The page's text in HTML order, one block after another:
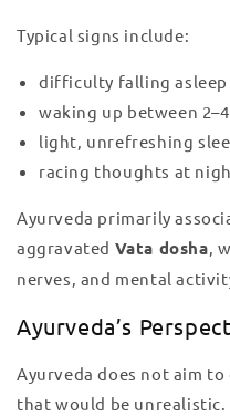
Typical signs include:
difficulty falling asleep
waking up between
light, unrefreshing
racing thoughts at
Ayurveda primarily
aggravated Vata dosha,
nerves, and mental
Ayurveda’s
Ayurveda does not aim
that would be